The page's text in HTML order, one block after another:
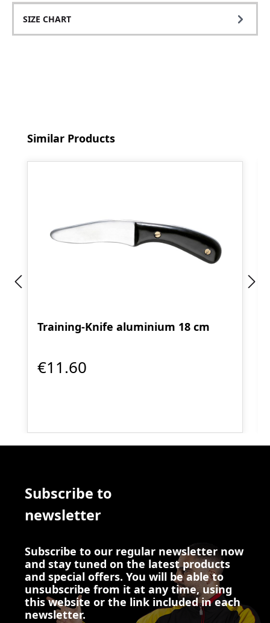
SIZE CHART
Skip product gallery
Similar Products
Training-Knife aluminium 18 cm
€11.60
Subscribe to
newsletter
Subscribe to our regular newsletter now
and stay tuned on the latest products
and special offers. You will be able to
unsubscribe from it at any time, using
this website or the link included in each
newsletter.